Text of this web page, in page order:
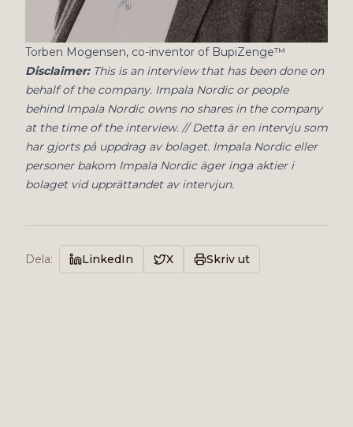
Torben Mogensen, co-inventor of BupiZenge™
Disclaimer: This is an interview that has been done on
behalf of the company. Impala Nordic or people
behind Impala Nordic owns no shares in the company
at the time of the interview. // Detta är en intervju som
har gjorts på uppdrag av bolaget. Impala Nordic eller
personer bakom Impala Nordic äger inga aktier i
bolaget vid upprättandet av intervjun.
Dela: LinkedIn X Skriv ut